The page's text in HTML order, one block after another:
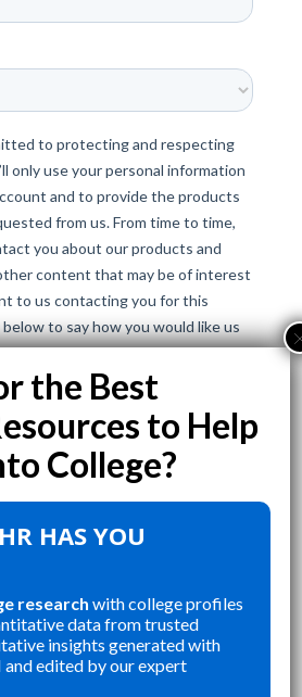
HAS YOU
research with college profiles
data from trusted
insights generated with
edited by our expert